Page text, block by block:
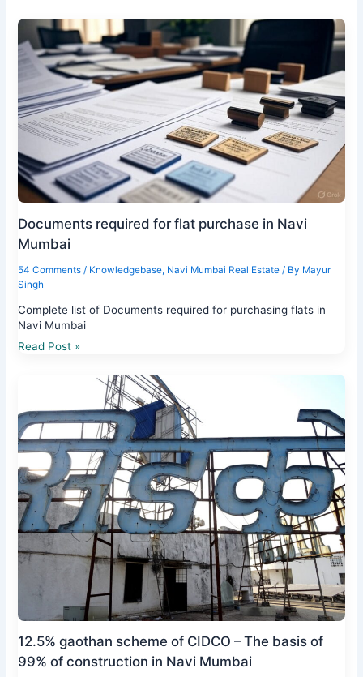
Documents required for flat purchase in Navi
Mumbai
54 Comments / Knowledgebase, Navi Mumbai Real Estate/ By Mayur
Singh
Complete list of Documents required for purchasing flats in
Navi Mumbai
Read Post »
12.5% gaothan scheme of CIDCO – The basis of
99% of construction in Navi Mumbai